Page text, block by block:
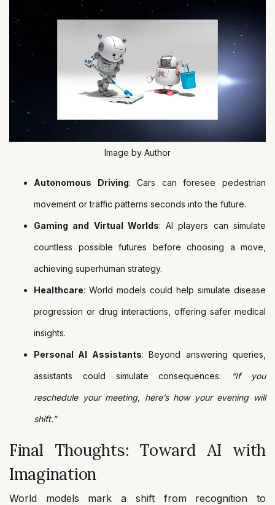
Image by Author
Autonomous Driving: Cars can foresee pedestrian
movement or traffic patterns seconds into the future.
Gaming and Virtual Worlds: AI players can simulate
countless possible futures before choosing a move,
achieving superhuman strategy.
Healthcare: World models could help simulate disease
progression or drug interactions, offering safer medical
insights.
Personal AI Assistants: Beyond answering queries,
assistants could simulate consequences: “If you
reschedule your meeting, here’s how your evening will
shift.”
Final Thoughts: Toward AI with
Imagination
World models mark a shift from recognition to